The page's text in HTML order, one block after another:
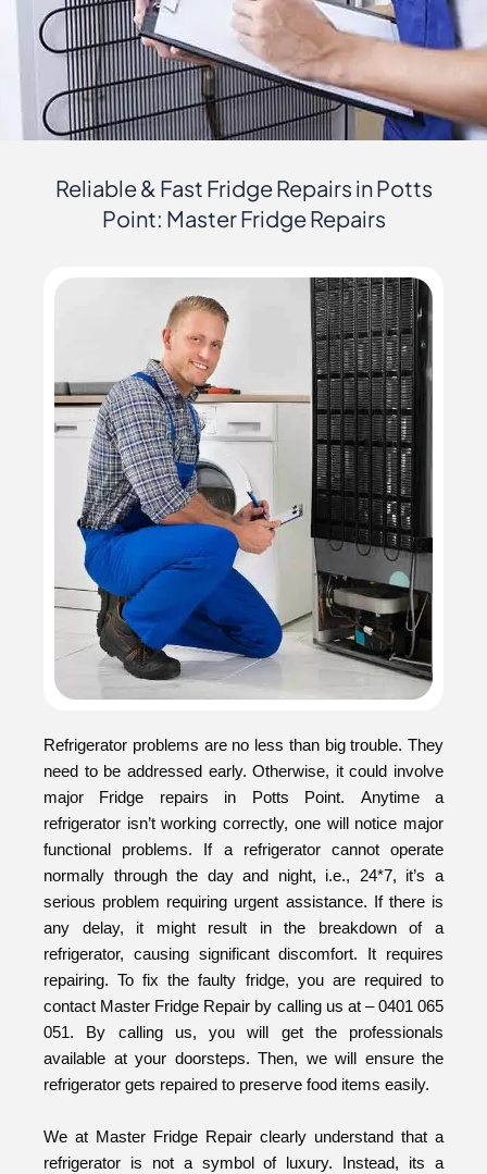
Reliable & Fast Fridge Repairs in Potts
Point: Master Fridge Repairs
Refrigerator problems are no less than big trouble. They
need to be addressed early. Otherwise, it could involve
major Fridge repairs in Potts Point. Anytime a
refrigerator isn’t working correctly, one will notice major
functional problems. If a refrigerator cannot operate
normally through the day and night, i.e., 24*7, it’s a
serious problem requiring urgent assistance. If there is
any delay, it might result in the breakdown of a
refrigerator, causing significant discomfort. It requires
repairing. To fix the faulty fridge, you are required to
contact Master Fridge Repair by calling us at – 0401 065
051. By calling us, you will get the professionals
available at your doorsteps. Then, we will ensure the
refrigerator gets repaired to preserve food items easily.
We at Master Fridge Repair clearly understand that a
refrigerator is not a symbol of luxury. Instead, its a